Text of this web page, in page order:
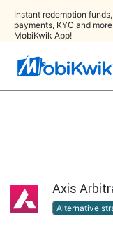
Instant redemption
payments, KYC and
MobiKwik App!
Axis
Alternative